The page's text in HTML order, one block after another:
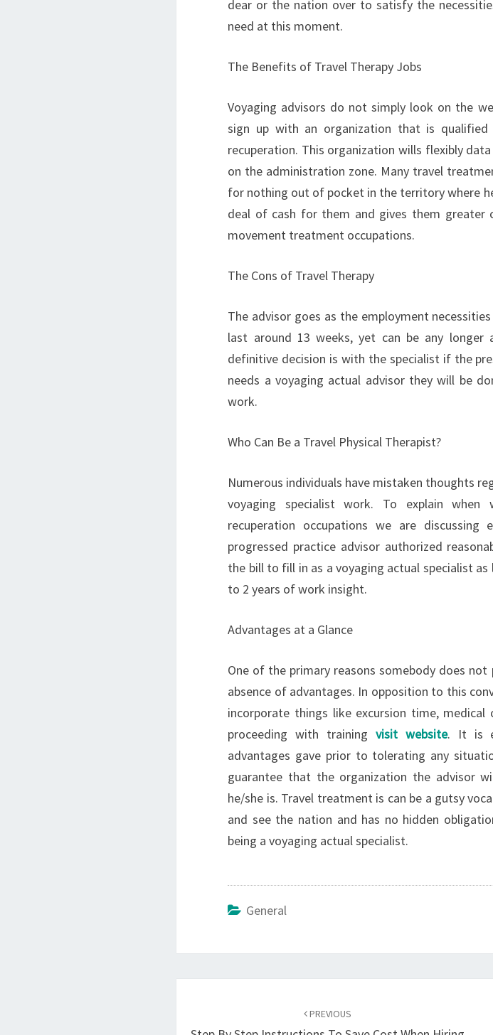
dear or the nation over to satisfy the
need at this moment.
The Benefits of Travel Therapy Jobs
Voyaging advisors do not simply look on the
sign up with an organization that is
recuperation. This organization wills flexibly
on the administration zone. Many travel
for nothing out of pocket in the territory where
deal of cash for them and gives them greater
movement treatment occupations.
The Cons of Travel Therapy
The advisor goes as the employment
last around 13 weeks, yet can be any
definitive decision is with the specialist if the
needs a voyaging actual advisor they will be
work.
Who Can Be a Travel Physical Therapist?
Numerous individuals have mistaken thoughts
voyaging specialist work. To explain when
recuperation occupations we are discussing
progressed practice advisor authorized
the bill to fill in as a voyaging actual specialist
to 2 years of work insight.
Advantages at a Glance
One of the primary reasons somebody does
absence of advantages. In opposition to this
incorporate things like excursion time,
proceeding with training visit website. It is
advantages gave prior to tolerating any
guarantee that the organization the advisor
he/she is. Travel treatment is can be a gutsy
and see the nation and has no hidden
being a voyaging actual specialist.
General
PREVIOUS